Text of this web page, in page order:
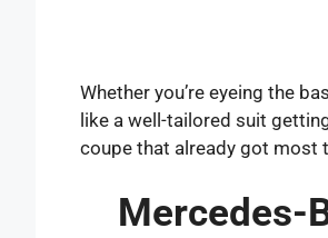
Whether you’re eyeing the
like a well-tailored suit
coupe that already got most
Mercedes-